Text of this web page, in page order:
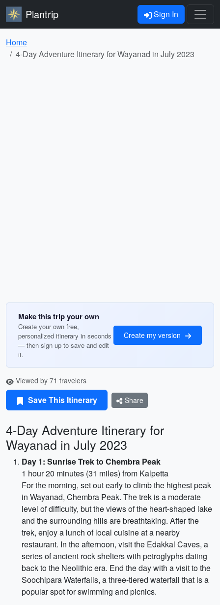
Plantrip Sign In
Home
4-Day Adventure Itinerary for Wayanad in July 2023
Make this trip your own
Create your own free,
personalized itinerary in seconds
— then sign up to save and edit
it.
Create my version
Viewed by 71 travelers
Save This Itinerary Share
4-Day Adventure Itinerary for
Wayanad in July 2023
Day 1: Sunrise Trek to Chembra Peak
1 hour 20 minutes (31 miles) from Kalpetta
For the morning, set out early to climb the highest peak
in Wayanad, Chembra Peak. The trek is a moderate
level of difficulty, but the views of the heart-shaped lake
and the surrounding hills are breathtaking. After the
trek, enjoy a lunch of local cuisine at a nearby
restaurant. In the afternoon, visit the Edakkal Caves, a
series of ancient rock shelters with petroglyphs dating
back to the Neolithic era. End the day with a visit to the
Soochipara Waterfalls, a three-tiered waterfall that is a
popular spot for swimming and picnics.